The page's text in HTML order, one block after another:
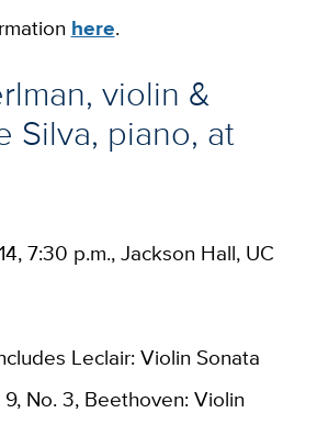
here.
violin &
Silva, piano, at
7:30 p.m., Jackson Hall, UC
Leclair: Violin Sonata
No. 3, Beethoven: Violin